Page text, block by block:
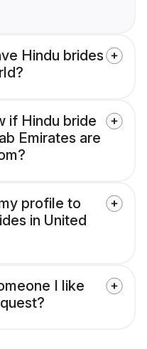
Hindu brides
if Hindu bride
Emirates are
profile to
in United
I like